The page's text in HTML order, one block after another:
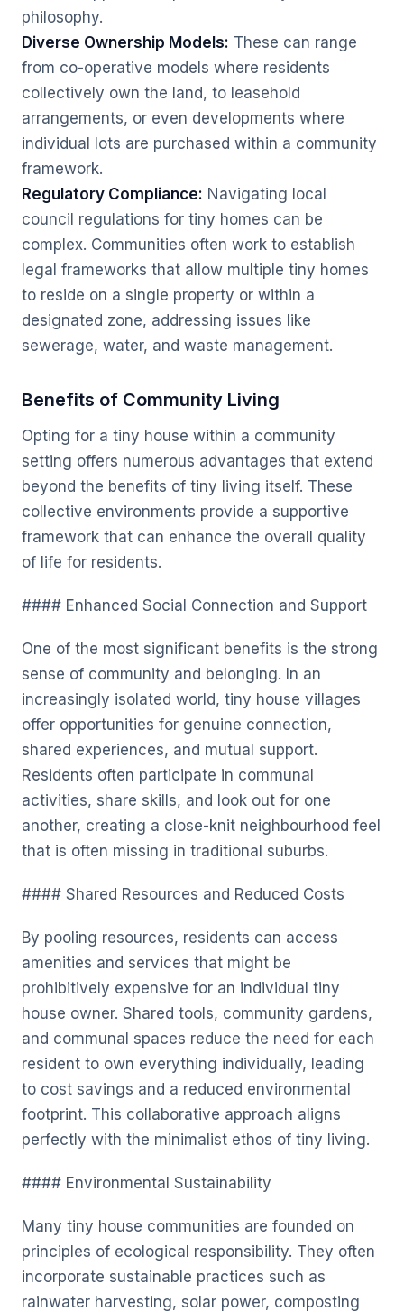
philosophy.
Diverse Ownership Models: These can range
from co-operative models where residents
collectively own the land, to leasehold
arrangements, or even developments where
individual lots are purchased within a community
framework.
Regulatory Compliance: Navigating local
council regulations for tiny homes can be
complex. Communities often work to establish
legal frameworks that allow multiple tiny homes
to reside on a single property or within a
designated zone, addressing issues like
sewerage, water, and waste management.
Benefits of Community Living
Opting for a tiny house within a community
setting offers numerous advantages that extend
beyond the benefits of tiny living itself. These
collective environments provide a supportive
framework that can enhance the overall quality
of life for residents.
#### Enhanced Social Connection and Support
One of the most significant benefits is the strong
sense of community and belonging. In an
increasingly isolated world, tiny house villages
offer opportunities for genuine connection,
shared experiences, and mutual support.
Residents often participate in communal
activities, share skills, and look out for one
another, creating a close-knit neighbourhood feel
that is often missing in traditional suburbs.
#### Shared Resources and Reduced Costs
By pooling resources, residents can access
amenities and services that might be
prohibitively expensive for an individual tiny
house owner. Shared tools, community gardens,
and communal spaces reduce the need for each
resident to own everything individually, leading
to cost savings and a reduced environmental
footprint. This collaborative approach aligns
perfectly with the minimalist ethos of tiny living.
#### Environmental Sustainability
Many tiny house communities are founded on
principles of ecological responsibility. They often
incorporate sustainable practices such as
rainwater harvesting, solar power, composting